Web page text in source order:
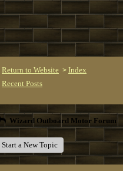
Return to Website > Index
Recent Posts
Wizard Outboard Motor Forum
Start a New Topic